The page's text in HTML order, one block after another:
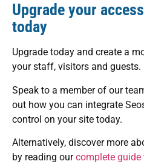
Upgrade your
today
Upgrade today and create a
your staff, visitors and guests.
Speak to a member of our
out how you can integrate
control on your site today.
Alternatively, discover more
by reading ourcomplete